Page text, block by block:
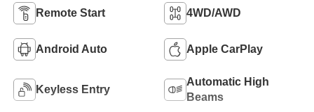
Remote Start 4WD/AWD
Android Auto Apple CarPlay
Keyless Entry
Automatic High
Beams